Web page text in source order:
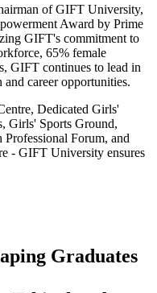
of GIFT University,
Award by Prime
GIFT's commitment to
65% female
GIFT continues to lead in
career opportunities.
Dedicated Girls'
Girls' Sports Ground,
Professional Forum, and
- GIFT University ensures
Graduates